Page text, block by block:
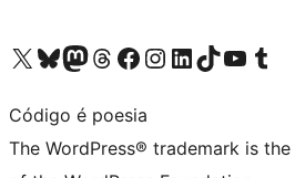
Visit our X (formerly Twitter) account
Visit our Bluesky account
Visit our Mastodon account
Visit our Threads account
Visit our Facebook page
Visit our Instagram account
Visit our LinkedIn account
Visit our TikTok account
Visit our YouTube
Visit our
Código é poesia
The WordPress® trademark is